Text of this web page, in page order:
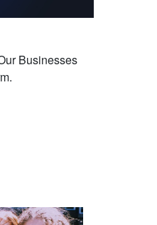
Businesses